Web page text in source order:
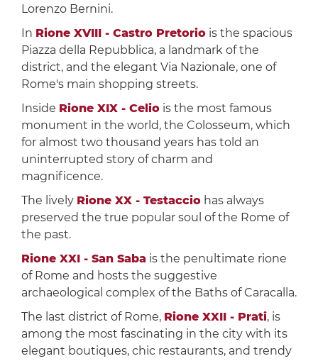
Lorenzo Bernini.
In Rione XVIII - Castro Pretoriois the spacious
Piazza della Repubblica, a landmark of the
district, and the elegant Via Nazionale, one of
Rome's main shopping streets.
Inside Rione XIX - Celiois the most famous
monument in the world, the Colosseum, which
for almost two thousand years has told an
uninterrupted story of charm and
magnificence.
The lively Rione XX - Testacciohas always
preserved the true popular soul of the Rome of
the past.
Rione XXI - San Sabais the penultimate rione
of Rome and hosts the suggestive
archaeological complex of the Baths of Caracalla.
The last district of Rome, Rione XXII - Prati, is
among the most fascinating in the city with its
elegant boutiques, chic restaurants, and trendy